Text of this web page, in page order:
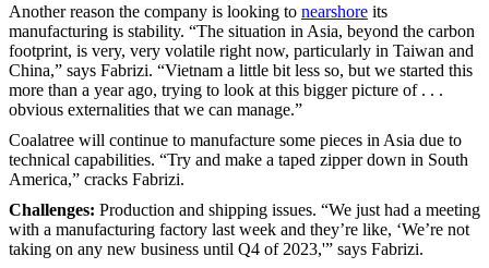
Another reason the company is looking to nearshore its
manufacturing is stability. “The situation in Asia, beyond the carbon
footprint, is very, very volatile right now, particularly in Taiwan and
China,” says Fabrizi. “Vietnam a little bit less so, but we started this
more than a year ago, trying to look at this bigger picture of . . .
obvious externalities that we can manage.”
Coalatree will continue to manufacture some pieces in Asia due to
technical capabilities. “Try and make a taped zipper down in South
America,” cracks Fabrizi.
Challenges: Production and shipping issues. “We just had a meeting
with a manufacturing factory last week and they’re like, ‘We’re not
taking on any new business until Q4 of 2023,'” says Fabrizi.